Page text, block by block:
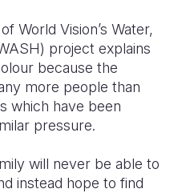
World Vision’s Water,
project explains
because the
more people than
which have been
pressure.
will never be able to
instead hope to find